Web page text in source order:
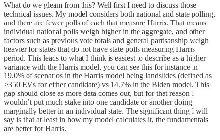
What do we gleam from this? Well first I need to discuss those
technical issues. My model considers both national and state polling,
and there are fewer polls of each that measure Harris. That means
individual national polls weigh higher in the aggregate, and other
factors such as previous vote totals and general partisanship weigh
heavier for states that do not have state polls measuring Harris
period. This leads to what I think is easiest to describe as a higher
variance with the Harris model, you can see this for instance in
19.0% of scenarios in the Harris model being landslides (defined as
>350 EVs for either candidate) vs 14.7% in the Biden model. This
gap should close as more data comes out, but for that reason I
wouldn’t put much stake into one candidate or another doing
marginally better in an individual state. The significant thing I will
say is that at least in how my model calculates it, the fundamentals
are better for Harris.